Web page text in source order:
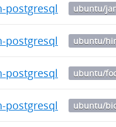
14_0.5.1-
ubuntu/
14_0.5.1-
ubuntu/
14_0.5.1-
ubuntu/
14_0.5.1-
ubuntu/